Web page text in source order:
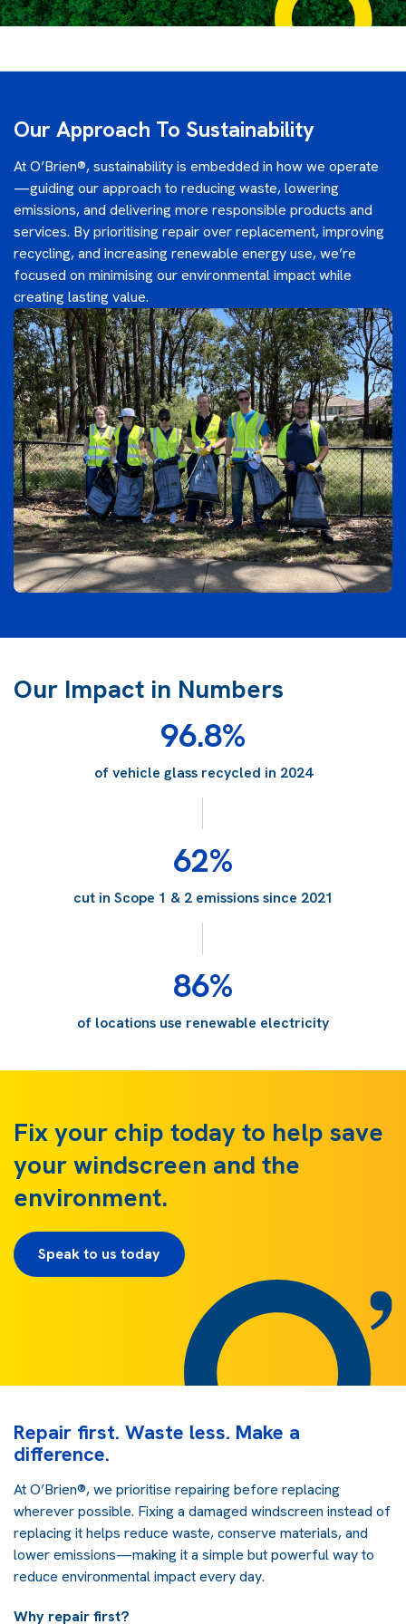
Our Approach To Sustainability
At O’Brien®, sustainability is embedded in how we operate
—guiding our approach to reducing waste, lowering
emissions, and delivering more responsible products and
services. By prioritising repair over replacement, improving
recycling, and increasing renewable energy use, we’re
focused on minimising our environmental impact while
creating lasting value.
Our Impact in Numbers
96.8%
of vehicle glass recycled in 2024
62%
cut in Scope 1 & 2 emissions since 2021
86%
of locations use renewable electricity
Fix your chip today to help save
your windscreen and the
environment.
Speak to us today
Repair first. Waste less. Make a
difference.
At O’Brien®, we prioritise repairing before replacing
wherever possible. Fixing a damaged windscreen instead of
replacing it helps reduce waste, conserve materials, and
lower emissions—making it a simple but powerful way to
reduce environmental impact every day.
Why repair first?